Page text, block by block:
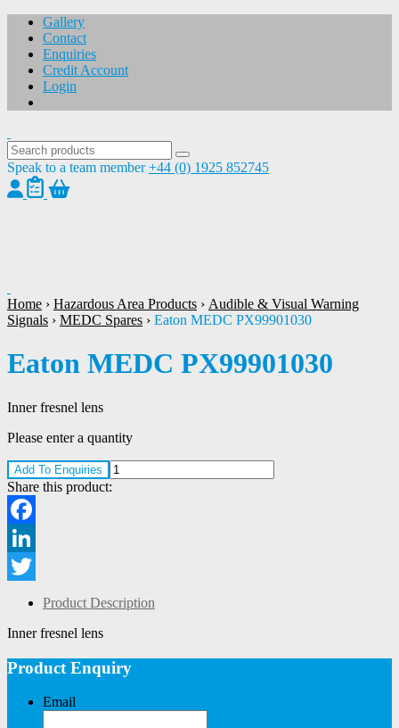
Gallery
Contact
Enquiries
Credit Account
Login
Speak to a team member +44 (0) 1925 852745
Home › Hazardous Area Products › Audible & Visual Warning
Signals › MEDC Spares › Eaton MEDC PX99901030
Eaton MEDC PX99901030
Inner fresnel lens
Please enter a quantity
Add To Enquiries
Share this product:
Facebook
LinkedIn
Twitter
Product Description
Inner fresnel lens
Product Enquiry
Email